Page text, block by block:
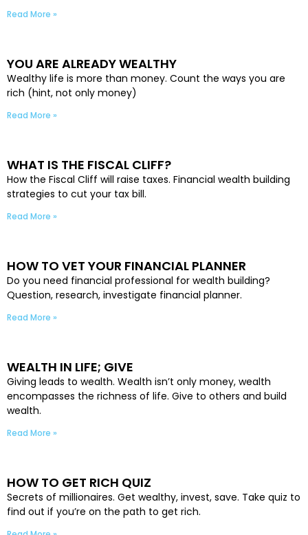
Read More »
YOU ARE ALREADY WEALTHY
Wealthy life is more than money. Count the ways you are
rich (hint, not only money)
Read More »
WHAT IS THE FISCAL CLIFF?
How the Fiscal Cliff will raise taxes. Financial wealth building
strategies to cut your tax bill.
Read More »
HOW TO VET YOUR FINANCIAL PLANNER
Do you need financial professional for wealth building?
Question, research, investigate financial planner.
Read More »
WEALTH IN LIFE; GIVE
Giving leads to wealth. Wealth isn’t only money, wealth
encompasses the richness of life. Give to others and build
wealth.
Read More »
HOW TO GET RICH QUIZ
Secrets of millionaires. Get wealthy, invest, save. Take quiz to
find out if you’re on the path to get rich.